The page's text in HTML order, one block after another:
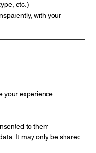
etc.)
with your
your experience
to them
It may only be shared